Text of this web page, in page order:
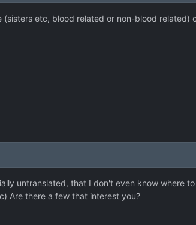
etc, blood related or non-blood
untranslated, that I don't even know where
Are there a few that interest you?